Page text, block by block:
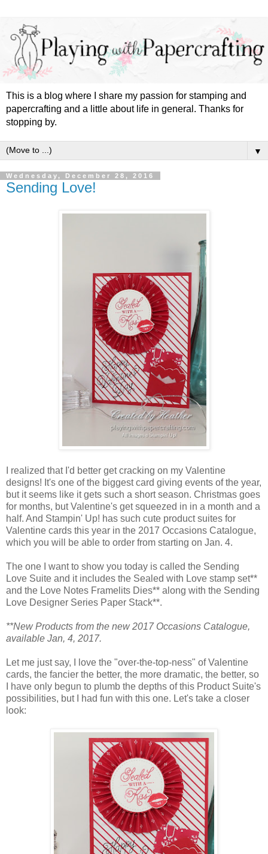
This is a blog where I share my passion for stamping and
papercrafting and a little about life in general. Thanks for
stopping by.
▼
Wednesday, December 28, 2016
Sending Love!
I realized that I'd better get cracking on my Valentine
designs! It's one of the biggest card giving events of the year,
but it seems like it gets such a short season. Christmas goes
for months, but Valentine's get squeezed in in a month and a
half. And Stampin' Up! has such cute product suites for
Valentine cards this year in the 2017 Occasions Catalogue,
which you will be able to order from starting on Jan. 4.
The one I want to show you today is called the Sending
Love Suite and it includes the Sealed with Love stamp set**
and the Love Notes Framelits Dies** along with the Sending
Love Designer Series Paper Stack**.
**New Products from the new 2017 Occasions Catalogue,
available Jan, 4, 2017.
Let me just say, I love the "over-the-top-ness" of Valentine
cards, the fancier the better, the more dramatic, the better, so
I have only begun to plumb the depths of this Product Suite's
possibilities, but I had fun with this one. Let's take a closer
look: